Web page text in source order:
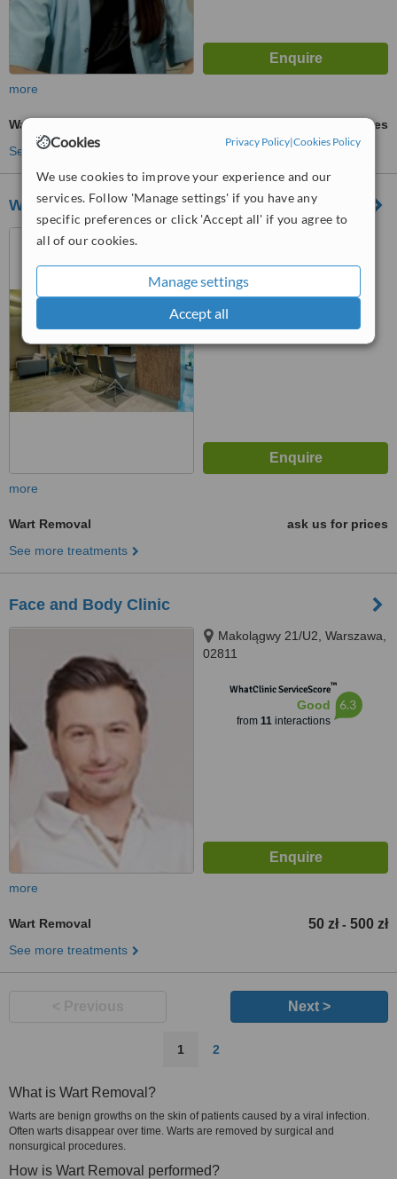
Cookies Privacy Policy|Cookies Policy
We use cookies to improve your experience and our
services. Follow 'Manage settings' if you have any
specific preferences or click 'Accept all' if you agree to
all of our cookies.
Manage settings
Accept all
more
Wart Removal
ask us for prices
See more treatments
Wilmed
WhatClinic ServiceScore
more
Wart Removal
ask us for prices
See more treatments
Face and Body Clinic
Makolągwy 21/U2, Warszawa,
02811
WhatClinic ServiceScore™
Good
from 11interactions
6.3
more
Wart Removal 50 zł - 500 zł
See more treatments
Next >
1 2
What is Wart Removal?
Warts are benign growths on the skin of patients caused by a viral infection.
Often warts disappear over time. Warts are removed by surgical and
nonsurgical procedures.
How is Wart Removal performed?